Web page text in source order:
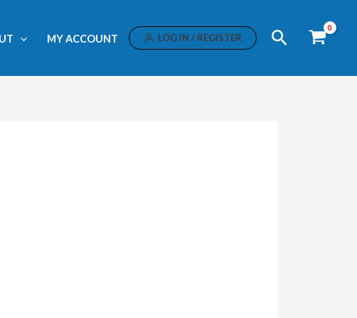
MY ACCOUNT LOG IN / REGISTER Search